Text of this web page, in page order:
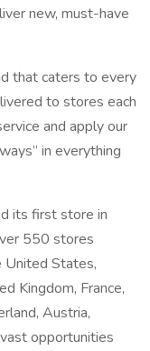
new, must-have
that caters to every
to stores each
and apply our
in everything
its first store in
550 stores
United States,
Kingdom, France,
Austria,
opportunities